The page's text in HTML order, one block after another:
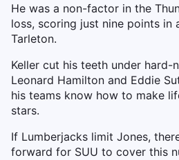
He was a non-factor in the
loss, scoring just nine points
Tarleton.
Keller cut his teeth under hard-
Leonard Hamilton and Eddie
his teams know how to make
stars.
If Lumberjacks limit Jones,
forward for SUU to cover this